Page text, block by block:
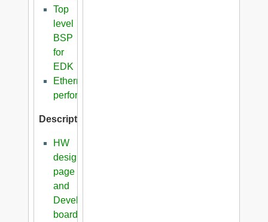
Top
level
BSP
for
EDK
Ethernet
performance
Description
HW
design
page
and
Development
boards